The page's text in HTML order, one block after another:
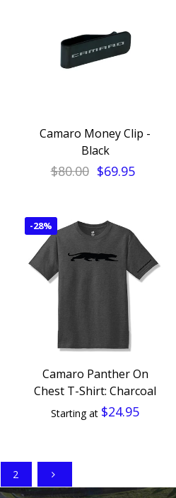
Camaro Money Clip -
Black
$80.00 $69.95
-28%
Camaro Panther On
Chest T-Shirt: Charcoal
Starting at $24.95
2